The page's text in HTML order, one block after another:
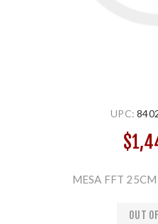
UPC:
MESA FFT
OUT